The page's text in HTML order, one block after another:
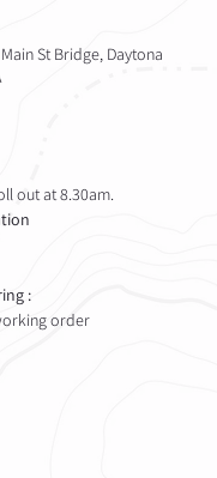
St Bridge, Daytona
out at 8.30am.
:
order